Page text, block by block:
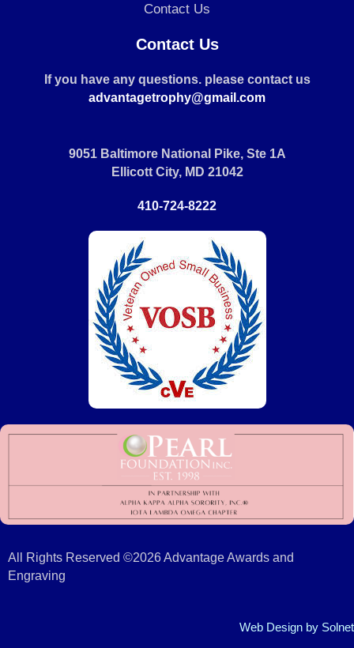
Contact Us
Contact Us
If you have any questions. please contact us
advantagetrophy@gmail.com
9051 Baltimore National Pike, Ste 1A
Ellicott City, MD 21042
410-724-8222
All Rights Reserved ©2026 Advantage Awards and
Engraving
Web Design by Solnet